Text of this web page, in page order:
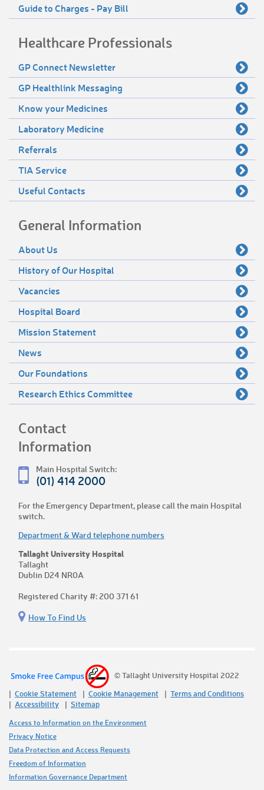
Guide to Charges - Pay Bill
Healthcare Professionals
GP Connect Newsletter
GP Healthlink Messaging
Know your Medicines
Laboratory Medicine
Referrals
TIA Service
Useful Contacts
General Information
About Us
History of Our Hospital
Vacancies
Hospital Board
Mission Statement
News
Our Foundations
Research Ethics Committee
Contact
Information
Main Hospital Switch:
(01) 414 2000
For the Emergency Department, please call the main Hospital
switch.
Department & Ward telephone numbers
Tallaght University Hospital
Tallaght
Dublin D24 NR0A
Registered Charity #: 200 371 61
How To Find Us
© Tallaght University Hospital 2022
Cookie Statement
Cookie Management
Terms and Conditions
Accessibility
Sitemap
Access to Information on the Environment
Privacy Notice
Data Protection and Access Requests
Freedom of Information
Information Governance Department